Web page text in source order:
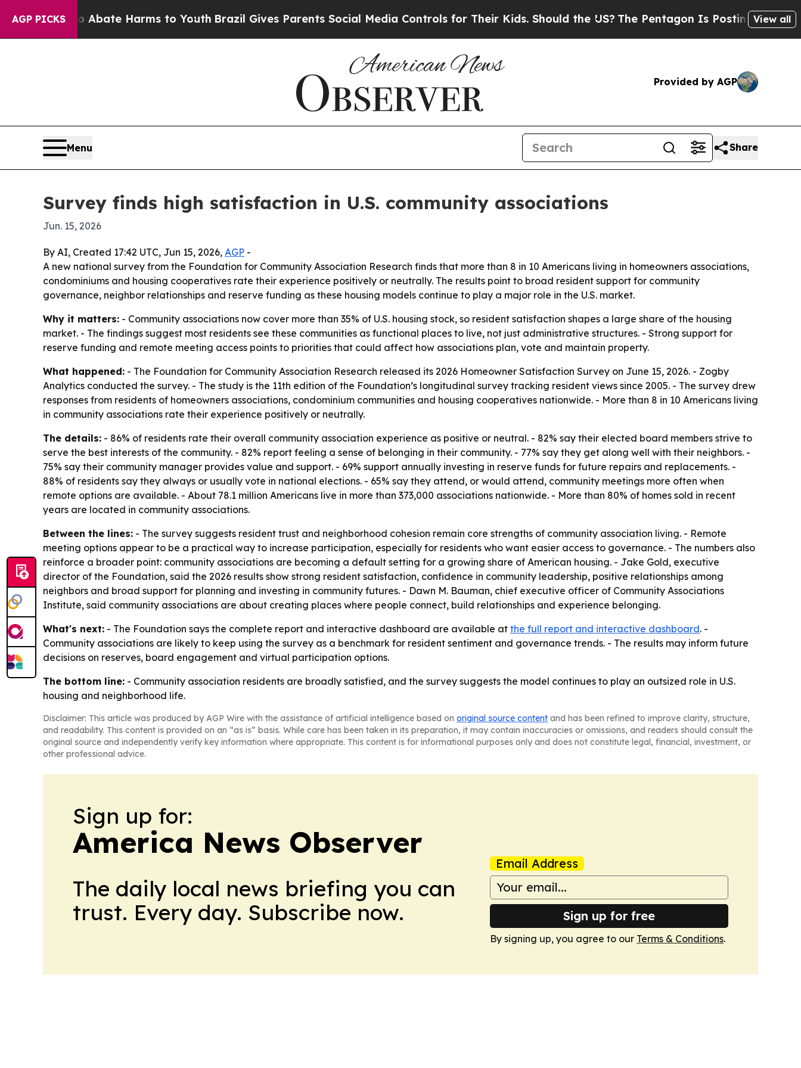
AGP PICKS
to Abate Harms to YouthBrazil Gives Parents Social Media Controls for Their Kids. Should the US? The Pentagon Is Posting Cryptic Biblical
View all
Provided by AGP
Menu Share
Survey finds high satisfaction in U.S. community associations
Jun. 15, 2026
By AI, Created 17:42 UTC, Jun 15, 2026, AGP -
A new national survey from the Foundation for Community Association Research finds that more than 8 in 10 Americans living in homeowners associations,
condominiums and housing cooperatives rate their experience positively or neutrally. The results point to broad resident support for community
governance, neighbor relationships and reserve funding as these housing models continue to play a major role in the U.S. market.
Why it matters: - Community associations now cover more than 35% of U.S. housing stock, so resident satisfaction shapes a large share of the housing
market. - The findings suggest most residents see these communities as functional places to live, not just administrative structures. - Strong support for
reserve funding and remote meeting access points to priorities that could affect how associations plan, vote and maintain property.
What happened: - The Foundation for Community Association Research released its 2026 Homeowner Satisfaction Survey on June 15, 2026. - Zogby
Analytics conducted the survey. - The study is the 11th edition of the Foundation’s longitudinal survey tracking resident views since 2005. - The survey drew
responses from residents of homeowners associations, condominium communities and housing cooperatives nationwide. - More than 8 in 10 Americans living
in community associations rate their experience positively or neutrally.
The details: - 86% of residents rate their overall community association experience as positive or neutral. - 82% say their elected board members strive to
serve the best interests of the community. - 82% report feeling a sense of belonging in their community. - 77% say they get along well with their neighbors. -
75% say their community manager provides value and support. - 69% support annually investing in reserve funds for future repairs and replacements. -
88% of residents say they always or usually vote in national elections. - 65% say they attend, or would attend, community meetings more often when
remote options are available. - About 78.1 million Americans live in more than 373,000 associations nationwide. - More than 80% of homes sold in recent
years are located in community associations.
Between the lines: - The survey suggests resident trust and neighborhood cohesion remain core strengths of community association living. - Remote
meeting options appear to be a practical way to increase participation, especially for residents who want easier access to governance. - The numbers also
reinforce a broader point: community associations are becoming a default setting for a growing share of American housing. - Jake Gold, executive
director of the Foundation, said the 2026 results show strong resident satisfaction, confidence in community leadership, positive relationships among
neighbors and broad support for planning and investing in community futures. - Dawn M. Bauman, chief executive officer of Community Associations
Institute, said community associations are about creating places where people connect, build relationships and experience belonging.
What's next: - The Foundation says the complete report and interactive dashboard are available at the full report and interactive dashboard. -
Community associations are likely to keep using the survey as a benchmark for resident sentiment and governance trends. - The results may inform future
decisions on reserves, board engagement and virtual participation options.
The bottom line: - Community association residents are broadly satisfied, and the survey suggests the model continues to play an outsized role in U.S.
housing and neighborhood life.
Disclaimer: This article was produced by AGP Wire with the assistance of artificial intelligence based on original source content and has been refined to improve clarity, structure,
and readability. This content is provided on an “as is” basis. While care has been taken in its preparation, it may contain inaccuracies or omissions, and readers should consult the
original source and independently verify key information where appropriate. This content is for informational purposes only and does not constitute legal, financial, investment, or
other professional advice.
Sign up for:
America News Observer
The daily local news briefing you can
trust. Every day. Subscribe now.
Email Address
Sign up for free
By signing up, you agree to our Terms & Conditions.